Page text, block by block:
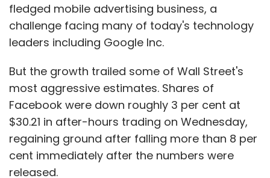
Bruised apple
Marsico, the Denver-based manager, began
selling his position in the company when it
traded at around $650 per share out of
concern that its years of phenomenal growth
were over.
"We didn't see another major category that
fledged mobile advertising business, a
challenge facing many of today's technology
leaders including Google Inc.
But the growth trailed some of Wall Street's
most aggressive estimates. Shares of
Facebook were down roughly 3 per cent at
$30.21 in after-hours trading on Wednesday,
regaining ground after falling more than 8 per
cent immediately after the numbers were
released.